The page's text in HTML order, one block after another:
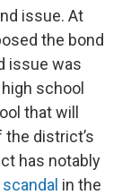
issue. At
the bond
issue was
school
that will
district’s
has notably
in the